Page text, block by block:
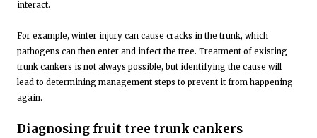
interact.
For example, winter injury can cause cracks in the trunk, which
pathogens can then enter and infect the tree. Treatment of existing
trunk cankers is not always possible, but identifying the cause will
lead to determining management steps to prevent it from happening
again.
Diagnosing fruit tree trunk cankers